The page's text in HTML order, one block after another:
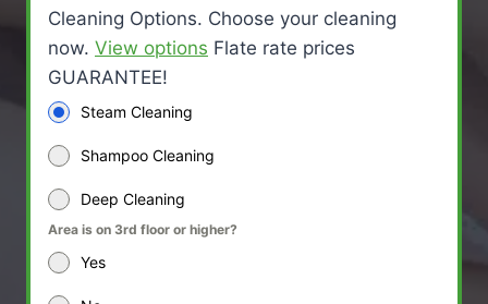
Cleaning Options. Choose your cleaning
now. View options Flate rate prices
GUARANTEE!
Steam Cleaning
Shampoo Cleaning
Deep Cleaning
Area is on 3rd floor or higher?
Yes